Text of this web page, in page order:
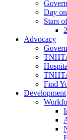
Day
Stars
Advocacy
Find
Development